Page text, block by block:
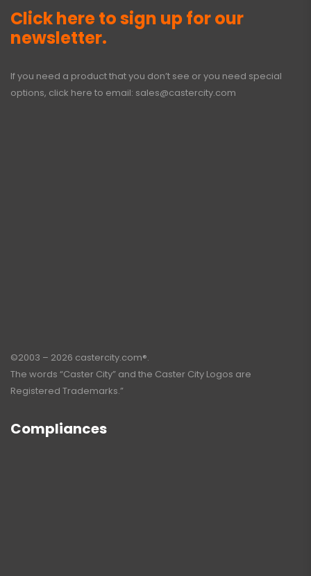
Click here to sign up for our
newsletter.
If you need a product that you don’t see or you need special
options, click here to email: sales@castercity.com
©2003 – 2026 castercity.com®.
The words “Caster City” and the Caster City Logos are
Registered Trademarks.”
Compliances